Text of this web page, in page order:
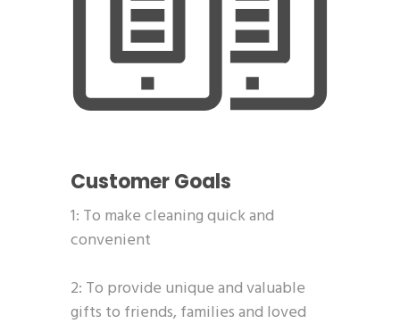
Customer Goals
1: To make cleaning quick and
convenient
2: To provide unique and valuable
gifts to friends, families and loved